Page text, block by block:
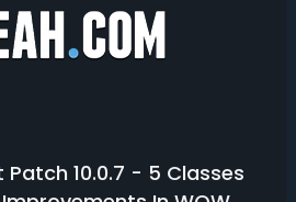
10.0.7 - 5 Classes